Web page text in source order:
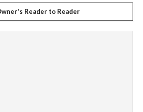
Reader to Reader